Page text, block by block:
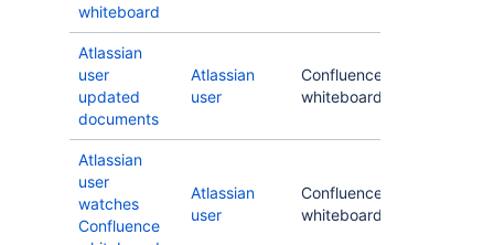
whiteboard
Atlassian
user
updated
documents
Atlassian
user
Confluence
whiteboard
Atlassian
user
watches
Confluence
Atlassian
user
Confluence
whiteboard